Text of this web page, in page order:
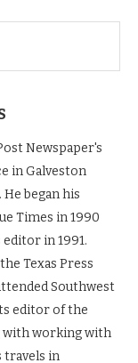
Newspaper's
in Galveston
began his
Times in 1990
in 1991.
Texas Press
Southwest
editor of the
with working with
travels in